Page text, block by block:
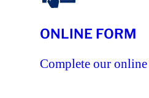
ONLINE FORM
Complete our